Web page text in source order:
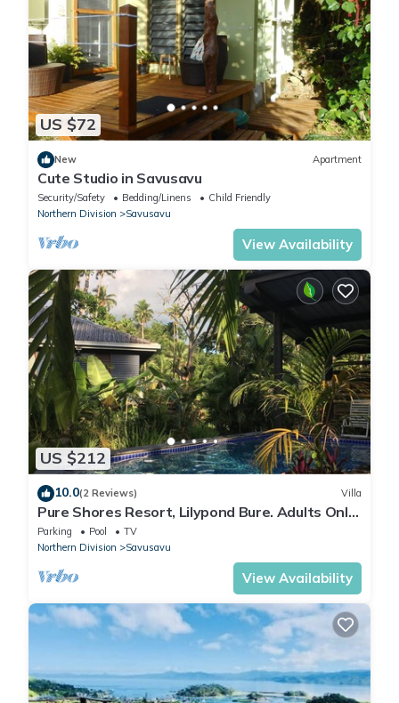
US $72
New Apartment
Cute Studio in Savusavu
Security/Safety Bedding/Linens
Child Friendly
Northern Division
Savusavu
View Availability
US $212
10.0(2 Reviews) Villa
Pure Shores Resort, Lilypond Bure. Adults Only
Villa, w/shared pool, BBQ, Beach
Parking Pool
TV
Northern Division
Savusavu
View Availability